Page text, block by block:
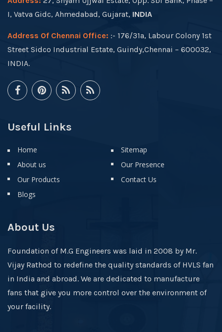
I, Vatva Gidc, Ahmedabad, Gujarat, INDIA
Address Of Chennai Office: :- 176/31a, Labour Colony 1st
Street Sidco Industrial Estate, Guindy,Chennai – 600032,
INDIA.
Useful Links
Home
About us
Our Products
Blogs
Sitemap
Our Presence
Contact Us
About Us
Foundation of M.G Engineers was laid in 2008 by Mr.
Vijay Rathod to redefine the quality standards of HVLS fan
in India and abroad. We are dedicated to manufacture
fans that give you more control over the environment of
your facility.